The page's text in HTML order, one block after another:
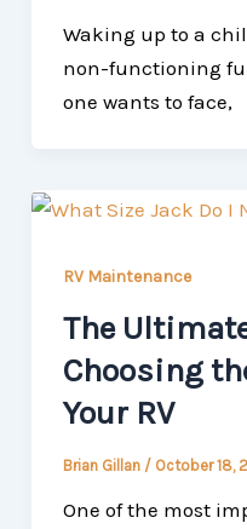
Waking up to a
non-functioning
one wants to face,
RV Maintenance
The
Choosing
Your RV
Brian Gillan / October 18,
One of the most